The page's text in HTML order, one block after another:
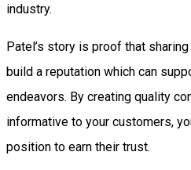
industry.
Patel’s story is proof that
build a reputation which can
endeavors. By creating quality
informative to your customers,
position to earn their trust.